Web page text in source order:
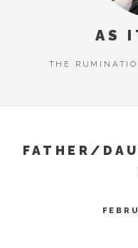
AS
THE
FATHER/